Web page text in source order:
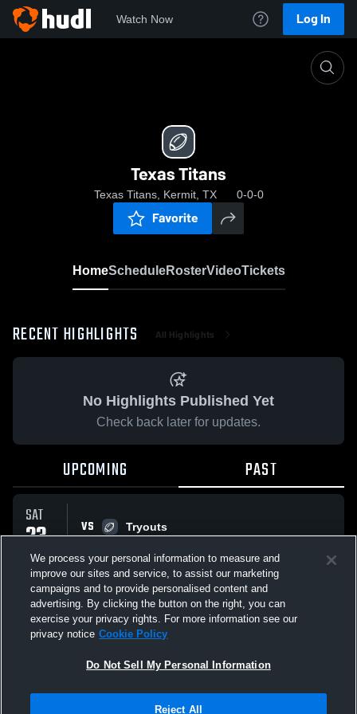
Watch Now Log In
Texas Titans
Texas Titans, Kermit, TX 0-0-0
Favorite
HomeScheduleRosterVideoTickets
RECENT HIGHLIGHTS All Highlights
No Highlights Published Yet
Check back later for updates.
UPCOMING PAST
SAT
23
AUG
VS
Tryouts
All Events
Not Sell My Personal Information |Cookies
We process your personal information to measure and
improve our sites and service, to assist our marketing
campaigns and to provide personalised content and
advertising. By clicking the button on the right, you can
exercise your privacy rights. For more information see our
privacy notice Cookie Policy
Do Not Sell My Personal Information
Reject All